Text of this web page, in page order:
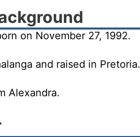
on November 27, 1992.
and raised in Pretoria.
Alexandra.